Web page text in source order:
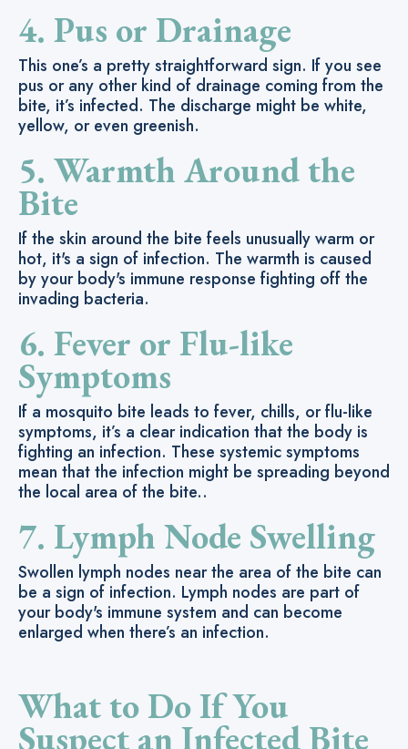
4. Pus or Drainage
This one’s a pretty straightforward sign. If you see
pus or any other kind of drainage coming from the
bite, it’s infected. The discharge might be white,
yellow, or even greenish.
5. Warmth Around the
Bite
If the skin around the bite feels unusually warm or
hot, it's a sign of infection. The warmth is caused
by your body's immune response fighting off the
invading bacteria.
6. Fever or Flu-like
Symptoms
If a mosquito bite leads to fever, chills, or flu-like
symptoms, it’s a clear indication that the body is
fighting an infection. These systemic symptoms
mean that the infection might be spreading beyond
the local area of the bite..
7. Lymph Node Swelling
Swollen lymph nodes near the area of the bite can
be a sign of infection. Lymph nodes are part of
your body's immune system and can become
enlarged when there’s an infection.
What to Do If You
Suspect an Infected Bite